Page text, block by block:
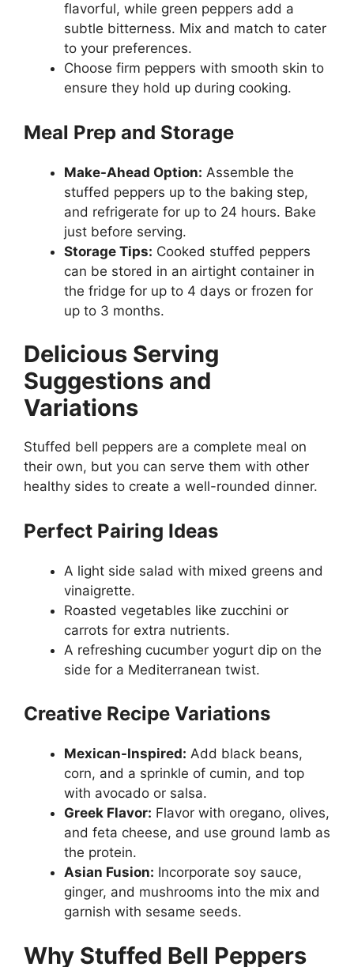
flavorful, while green peppers add a
subtle bitterness. Mix and match to cater
to your preferences.
Choose firm peppers with smooth skin to
ensure they hold up during cooking.
Meal Prep and Storage
Make-Ahead Option: Assemble the
stuffed peppers up to the baking step,
and refrigerate for up to 24 hours. Bake
just before serving.
Storage Tips: Cooked stuffed peppers
can be stored in an airtight container in
the fridge for up to 4 days or frozen for
up to 3 months.
Delicious Serving
Suggestions and
Variations
Stuffed bell peppers are a complete meal on
their own, but you can serve them with other
healthy sides to create a well-rounded dinner.
Perfect Pairing Ideas
A light side salad with mixed greens and
vinaigrette.
Roasted vegetables like zucchini or
carrots for extra nutrients.
A refreshing cucumber yogurt dip on the
side for a Mediterranean twist.
Creative Recipe Variations
Mexican-Inspired: Add black beans,
corn, and a sprinkle of cumin, and top
with avocado or salsa.
Greek Flavor: Flavor with oregano, olives,
and feta cheese, and use ground lamb as
the protein.
Asian Fusion: Incorporate soy sauce,
ginger, and mushrooms into the mix and
garnish with sesame seeds.
Why Stuffed Bell Peppers